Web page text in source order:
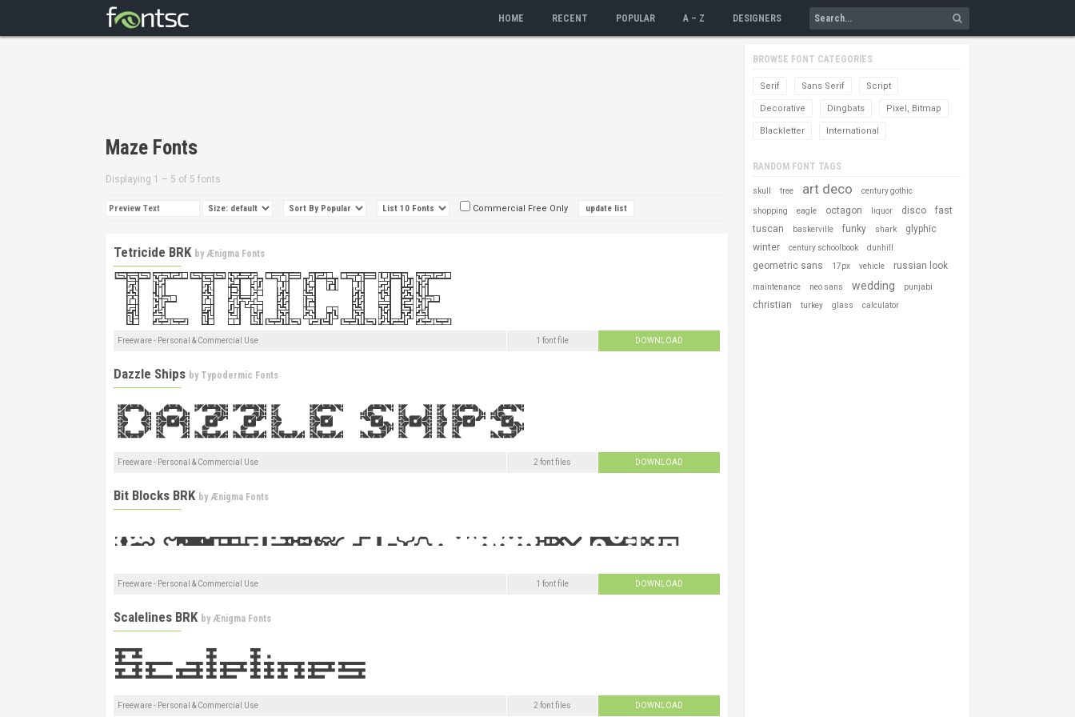
HOME RECENT POPULAR A – Z DESIGNERS
Maze Fonts
Displaying 1 – 5 of 5 fonts
Commercial Free Only
Tetricide BRK byÆnigma Fonts
Freeware - Personal & Commercial Use 1 font file DOWNLOAD
Dazzle Ships by Typodermic Fonts
Freeware - Personal & Commercial Use 2 font files DOWNLOAD
Bit Blocks BRK byÆnigma Fonts
Freeware - Personal & Commercial Use 1 font file DOWNLOAD
Scalelines BRK byÆnigma Fonts
Freeware - Personal & Commercial Use 2 font files DOWNLOAD
BROWSE FONT CATEGORIES
Serif Sans Serif Script
Decorative Dingbats Pixel, Bitmap
Blackletter International
RANDOM FONT TAGS
skull tree art deco century gothic
shopping eagle octagon liquor disco
fast
tuscan
baskerville funky shark
glyphic
winter
century schoolbook dunhill
geometric sans 17px vehicle russian look
maintenance neo sans wedding punjabi
christian turkey glass calculator